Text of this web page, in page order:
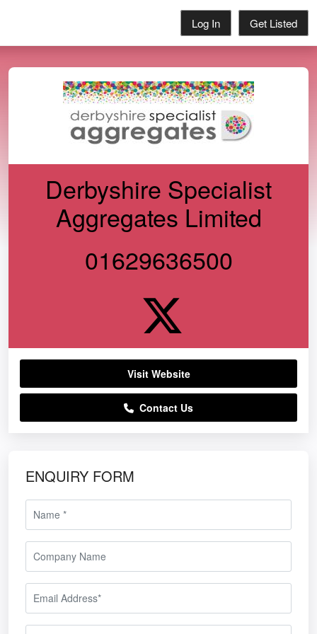
Log In Get Listed
Derbyshire Specialist
Aggregates Limited
01629636500
Visit Website
Contact Us
ENQUIRY FORM